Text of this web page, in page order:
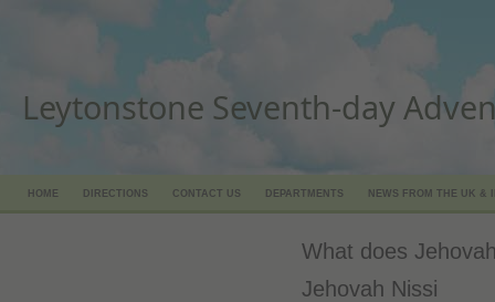
Leytonstone Seventh-day
HOME DIRECTIONS CONTACT US DEPARTMENTS NEWS FROM THE UK &
What does
Jehovah Nissi